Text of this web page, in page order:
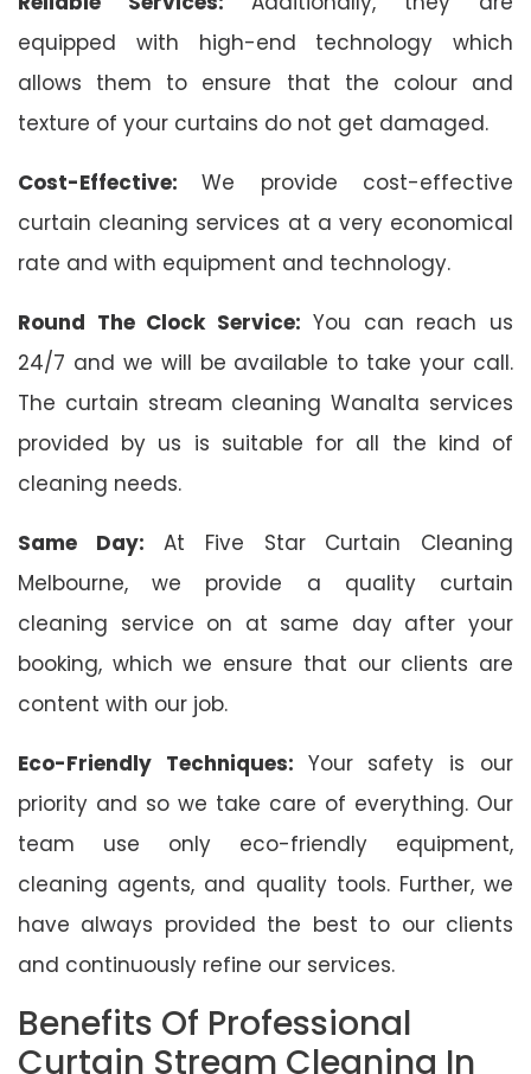
equipped with high-end technology which
allows them to ensure that the colour and
texture of your curtains do not get damaged.
Cost-Effective:We provide cost-effective
curtain cleaning services at a very economical
rate and with equipment and technology.
Round The Clock Service: You can reach us
24/7 and we will be available to take your call.
The curtain stream cleaning Wanalta services
provided by us is suitable for all the kind of
cleaning needs.
Same Day: At Five Star Curtain Cleaning
Melbourne, we provide a quality curtain
cleaning service on at same day after your
booking, which we ensure that our clients are
content with our job.
Eco-Friendly Techniques: Your safety is our
priority and so we take care of everything. Our
team use only eco-friendly equipment,
cleaning agents, and quality tools. Further, we
have always provided the best to our clients
and continuously refine our services.
Benefits Of Professional
Curtain Stream Cleaning In